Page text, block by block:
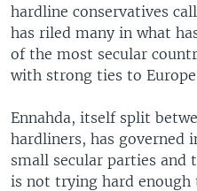
hardline conservatives
has riled many in what
of the most secular
with strong ties to
Ennahda, itself split
hardliners, has governed
small secular parties and
is not trying hard